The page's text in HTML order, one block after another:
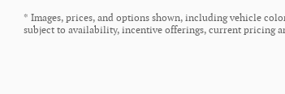
* Images, prices, and options shown, including vehicle
subject to availability, incentive offerings, current pricing